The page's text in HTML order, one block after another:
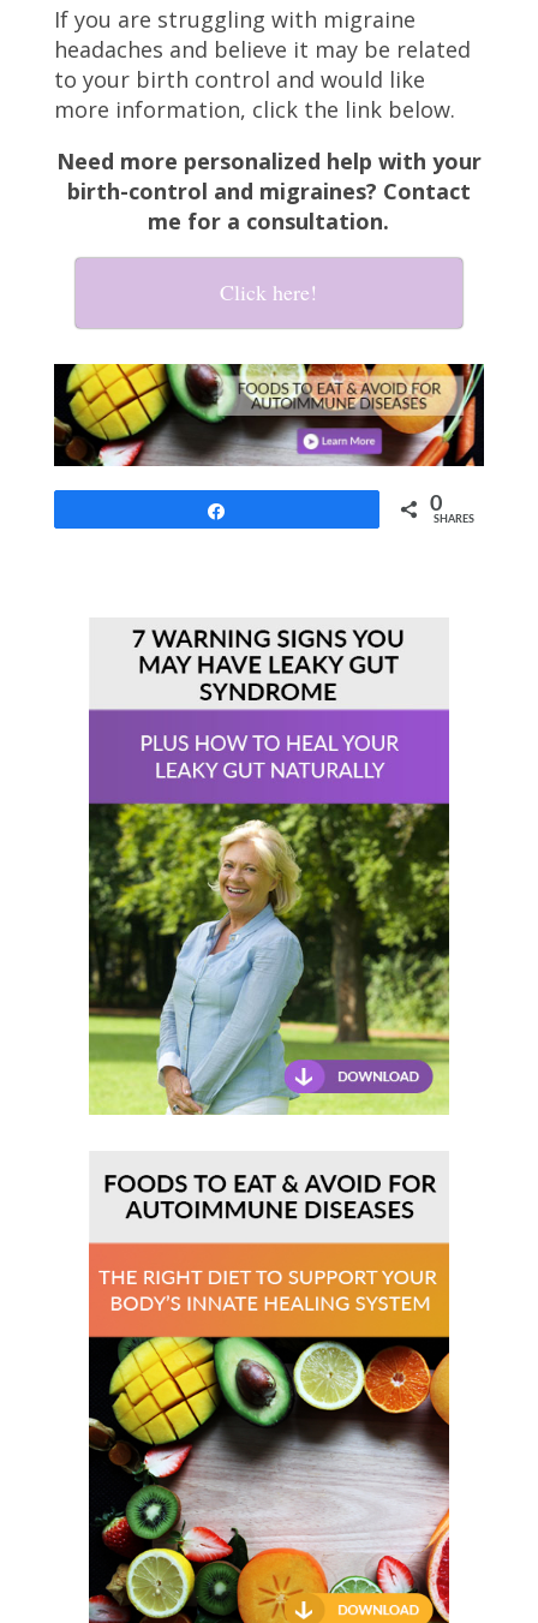
If you are struggling with migraine
headaches and believe it may be related
to your birth control and would like
more information, click the link below.
Need more personalized help with your
birth-control and migraines? Contact
me for a consultation.
Click here!
0
SHARES